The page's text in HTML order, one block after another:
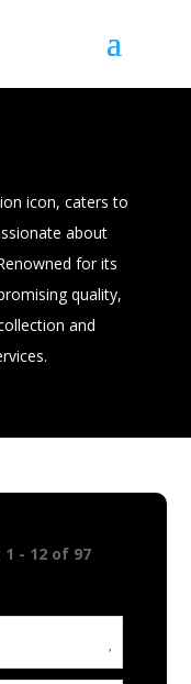
icon, caters to
about
for its
quality,
and
1 - 12 of 97